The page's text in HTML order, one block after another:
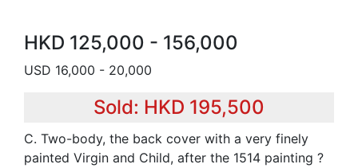
HKD 125,000 - 156,000
USD 16,000 - 20,000
Sold: HKD 195,500
C. Two-body, the back cover with a very finely
painted Virgin and Child, after the 1514 painting ?